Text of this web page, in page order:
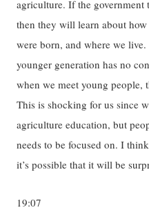
agriculture. If the government
then they will learn about
were born, and where we live.
younger generation has no
when we meet young people,
This is shocking for us since
agriculture education, but
needs to be focused on. I
it’s possible that it will be
19:07